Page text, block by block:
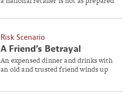
Care Act as they thought.
Risk Scenario
A Friend’s Betrayal
An expensed dinner and drinks with
an old and trusted friend winds up